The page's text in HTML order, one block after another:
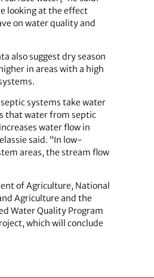
looking at the effect
on water quality and
also suggest dry season
in areas with a high
systems take water
that water from septic
water flow in
said. “In low-
areas, the stream flow
of Agriculture, National
Agriculture and the
Water Quality Program
which will conclude